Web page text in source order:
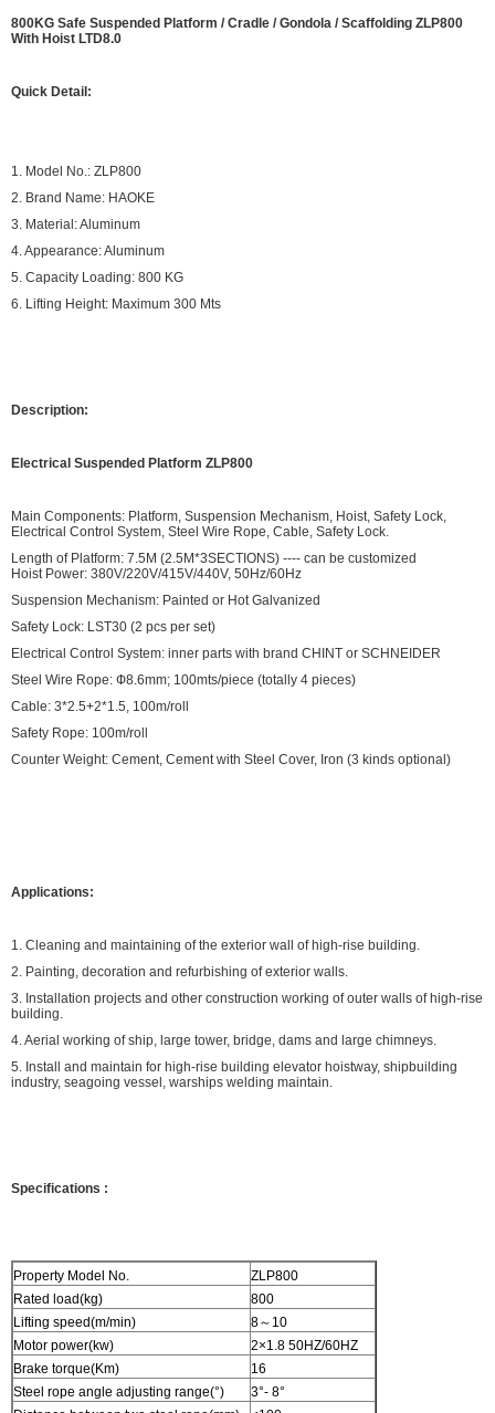
800KG Safe Suspended Platform / Cradle / Gondola / Scaffolding ZLP800
With Hoist LTD8.0
Quick Detail:
1. Model No.: ZLP800
2. Brand Name: HAOKE
3. Material: Aluminum
4. Appearance: Aluminum
5. Capacity Loading: 800 KG
6. Lifting Height: Maximum 300 Mts
Description:
Electrical Suspended Platform ZLP800
Main Components: Platform, Suspension Mechanism, Hoist, Safety Lock,
Electrical Control System, Steel Wire Rope, Cable, Safety Lock.
Length of Platform: 7.5M (2.5M*3SECTIONS) ---- can be customized
Hoist Power: 380V/220V/415V/440V, 50Hz/60Hz
Suspension Mechanism: Painted or Hot Galvanized
Safety Lock: LST30 (2 pcs per set)
Electrical Control System: inner parts with brand CHINT or SCHNEIDER
Steel Wire Rope: Ф8.6mm; 100mts/piece (totally 4 pieces)
Cable: 3*2.5+2*1.5, 100m/roll
Safety Rope: 100m/roll
Counter Weight: Cement, Cement with Steel Cover, Iron (3 kinds optional)
Applications:
1. Cleaning and maintaining of the exterior wall of high-rise building.
2. Painting, decoration and refurbishing of exterior walls.
3. Installation projects and other construction working of outer walls of high-rise
building.
4. Aerial working of ship, large tower, bridge, dams and large chimneys.
5. Install and maintain for high-rise building elevator hoistway, shipbuilding
industry, seagoing vessel, warships welding maintain.
Specifications :
Property Model No.
ZLP800
Rated load(kg)
800
Lifting speed(m/min)
8～10
Motor power(kw)
2×1.8 50HZ/60HZ
Brake torque(Km)
16
Steel rope angle adjusting range(°)
3°- 8°